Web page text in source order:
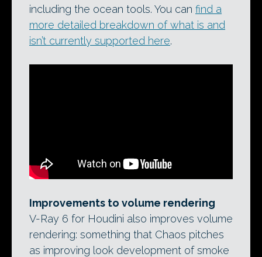
including the ocean tools. You can find a
more detailed breakdown of what is and
isn’t currently supported here.
Improvements to volume rendering
V-Ray 6 for Houdini also improves volume
rendering: something that Chaos pitches
as improving look development of smoke